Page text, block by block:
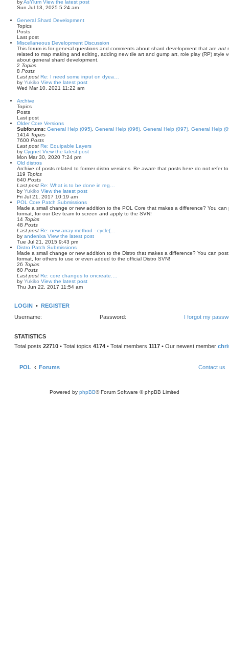
byAsYlum View the latest post
Sun Jul 13, 2025 5:24 am
General Shard Development
Topics
Posts
Last post
Miscellaneous Development Discussion
This forum is for general questions and comments about shard development that are not
related to map making and editing, adding new tile art and gump art, role play (RP) style
about general shard development.
2 Topics
8 Posts
Last post Re: I need some input on dyea…
by Yukiko View the latest post
Wed Mar 10, 2021 11:22 am
Archive
Topics
Posts
Last post
Older Core Versions
Subforums: General Help (095) General Help (096) General Help (097) General Help
1414 Topics
7600 Posts
Last post Re: Equipable Layers
by Cygnet View the latest post
Mon Mar 30, 2020 7:24 pm
Old distros
Archive of posts related to former distro versions. Be aware that posts here do not refer
119 Topics
640 Posts
Last post Re: What is to be done in reg…
by Yukiko View the latest post
Fri Jul 21, 2017 10:19 am
POL Core Patch Submissions
Made a small change or new addition to the POL Core that makes a difference? You
format, for our Dev team to screen and apply to the SVN!
14 Topics
48 Posts
Last post Re: new array method - cycle(…
by andenixa View the latest post
Tue Jul 21, 2015 9:43 pm
Distro Patch Submissions
Made a small change or new addition to the Distro that makes a difference? You can
format, for others to use or even added to the official Distro SVN!
26 Topics
60 Posts
Last post Re: core changes to oncreate.…
by Yukiko View the latest post
Thu Jun 22, 2017 11:54 am
LOGIN • REGISTER
Username:
Password: I forgot my
STATISTICS
Total posts 22710 • Total topics 4174 • Total members 1117 • Our newest member
POL Forums Contact us
Powered by phpBB® Forum Software © phpBB Limited